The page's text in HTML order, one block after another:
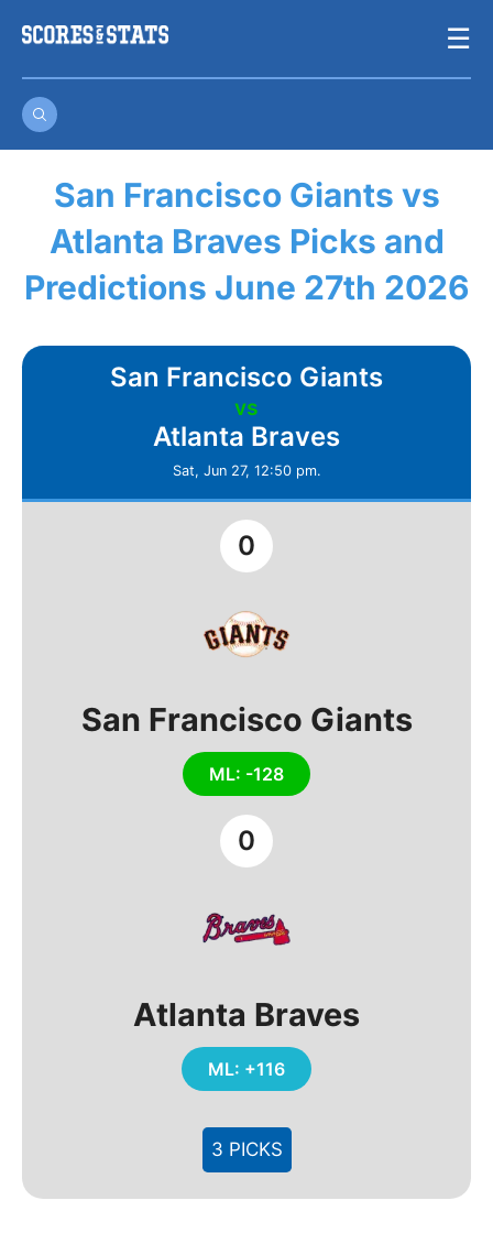
☰
San Francisco Giants vs
Atlanta Braves Picks and
Predictions June 27th 2026
San Francisco Giants
vs
Atlanta Braves
Sat, Jun 27, 12:50 pm.
San Francisco Giants
ML: -128
0
0
Atlanta Braves
ML: +116
3 PICKS